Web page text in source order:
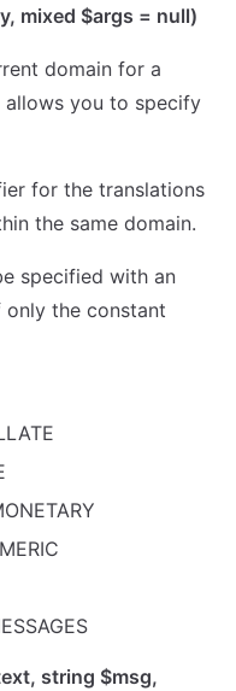
mixed $args = null)
domain for a
allows you to specify
for the translations
the same domain.
specified with an
only the constant
string $msg,